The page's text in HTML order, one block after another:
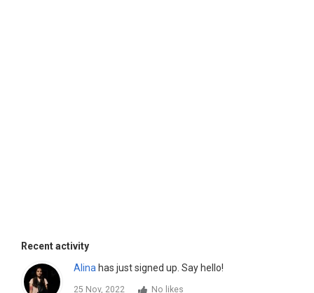
Recent activity
Alina has just signed up. Say hello!
25 Nov, 2022 No likes